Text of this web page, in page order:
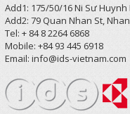
Add1: 175/50/16 Ni Sư Huynh
Add2: 79 Quan Nhan St,
Tel: + 84 8 2264 6868
Mobile: +84 93 445 6918
Email: info@ids-vietnam.com